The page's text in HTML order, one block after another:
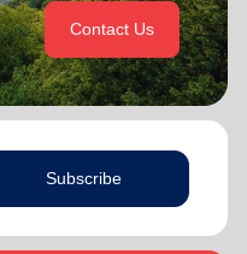
Contact Us
Subscribe